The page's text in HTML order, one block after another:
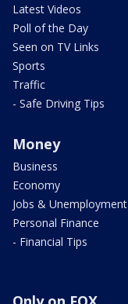
Latest Videos
Poll of the Day
Seen on TV Links
Sports
Traffic
- Safe Driving Tips
Money
Business
Economy
Jobs & Unemployment
Personal Finance
- Financial Tips